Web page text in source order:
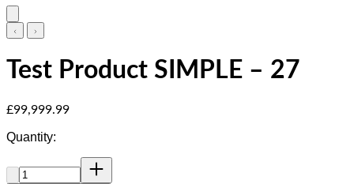
Test Product SIMPLE – 27
Current price: £99,999.99.
£99,999.99
Quantity: